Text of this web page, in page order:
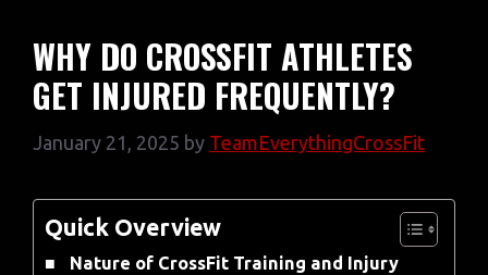
WHY DO CROSSFIT ATHLETES
GET INJURED FREQUENTLY?
January 21, 2025 by TeamEverythingCrossFit
Quick Overview
Nature of CrossFit Training and Injury